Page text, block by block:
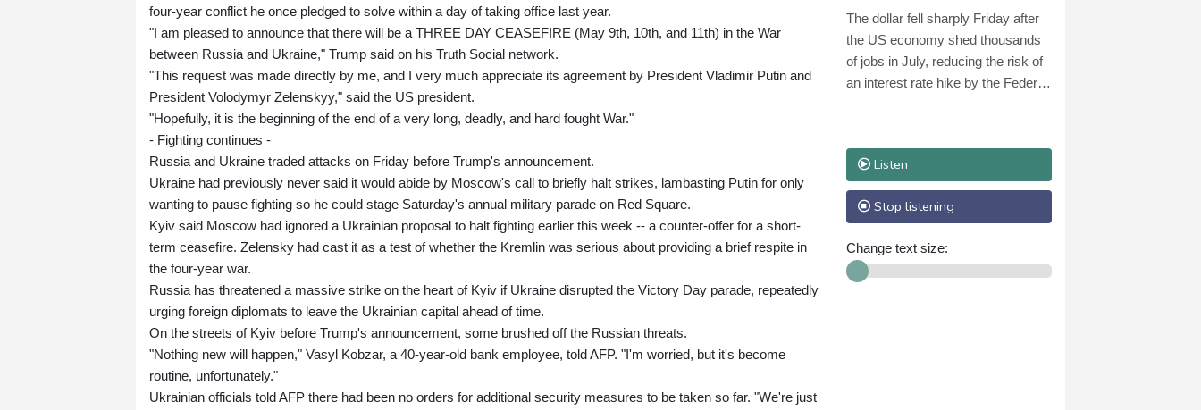
four-year conflict he once pledged to solve within a day of taking office last year.
"I am pleased to announce that there will be a THREE DAY CEASEFIRE (May 9th, 10th, and 11th) in the War
between Russia and Ukraine," Trump said on his Truth Social network.
"This request was made directly by me, and I very much appreciate its agreement by President Vladimir Putin and
President Volodymyr Zelenskyy," said the US president.
"Hopefully, it is the beginning of the end of a very long, deadly, and hard fought War."
- Fighting continues -
Russia and Ukraine traded attacks on Friday before Trump's announcement.
Ukraine had previously never said it would abide by Moscow's call to briefly halt strikes, lambasting Putin for only
wanting to pause fighting so he could stage Saturday's annual military parade on Red Square.
Kyiv said Moscow had ignored a Ukrainian proposal to halt fighting earlier this week -- a counter-offer for a short-
term ceasefire. Zelensky had cast it as a test of whether the Kremlin was serious about providing a brief respite in
the four-year war.
Russia has threatened a massive strike on the heart of Kyiv if Ukraine disrupted the Victory Day parade, repeatedly
urging foreign diplomats to leave the Ukrainian capital ahead of time.
On the streets of Kyiv before Trump's announcement, some brushed off the Russian threats.
"Nothing new will happen," Vasyl Kobzar, a 40-year-old bank employee, told AFP. "I'm worried, but it's become
routine, unfortunately."
Ukrainian officials told AFP there had been no orders for additional security measures to be taken so far. "We're just
miss
The dollar fell sharply Friday after
the US economy shed thousands
of jobs in July, reducing the risk of
an interest rate hike by the Federal
the world's biggest economy.
Listen
Stop listening
Change text size: